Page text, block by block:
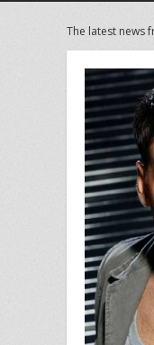
The latest news